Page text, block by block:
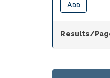
Results/